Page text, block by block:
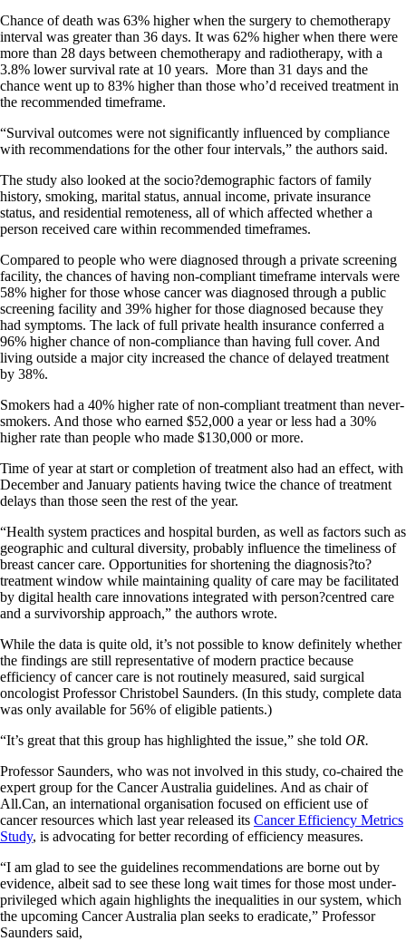
Chance of death was 63% higher when the surgery to chemotherapy
interval was greater than 36 days. It was 62% higher when there were
more than 28 days between chemotherapy and radiotherapy, with a
3.8% lower survival rate at 10 years. More than 31 days and the
chance went up to 83% higher than those who’d received treatment in
the recommended timeframe.
“Survival outcomes were not significantly influenced by compliance
with recommendations for the other four intervals,” the authors said.
The study also looked at the socio?demographic factors of family
history, smoking, marital status, annual income, private insurance
status, and residential remoteness, all of which affected whether a
person received care within recommended timeframes.
Compared to people who were diagnosed through a private screening
facility, the chances of having non-compliant timeframe intervals were
58% higher for those whose cancer was diagnosed through a public
screening facility and 39% higher for those diagnosed because they
had symptoms. The lack of full private health insurance conferred a
96% higher chance of non-compliance than having full cover. And
living outside a major city increased the chance of delayed treatment
by 38%.
Smokers had a 40% higher rate of non-compliant treatment than never-
smokers. And those who earned $52,000 a year or less had a 30%
higher rate than people who made $130,000 or more.
Time of year at start or completion of treatment also had an effect, with
December and January patients having twice the chance of treatment
delays than those seen the rest of the year.
“Health system practices and hospital burden, as well as factors such as
geographic and cultural diversity, probably influence the timeliness of
breast cancer care. Opportunities for shortening the diagnosis?to?
treatment window while maintaining quality of care may be facilitated
by digital health care innovations integrated with person?centred care
and a survivorship approach,” the authors wrote.
While the data is quite old, it’s not possible to know definitely whether
the findings are still representative of modern practice because
efficiency of cancer care is not routinely measured, said surgical
oncologist Professor Christobel Saunders. (In this study, complete data
was only available for 56% of eligible patients.)
“It’s great that this group has highlighted the issue,” she told OR.
Professor Saunders, who was not involved in this study, co-chaired the
expert group for the Cancer Australia guidelines. And as chair of
All.Can, an international organisation focused on efficient use of
cancer resources which last year released its Cancer Efficiency Metrics
Study, is advocating for better recording of efficiency measures.
“I am glad to see the guidelines recommendations are borne out by
evidence, albeit sad to see these long wait times for those most under-
privileged which again highlights the inequalities in our system, which
the upcoming Cancer Australia plan seeks to eradicate,” Professor
Saunders said,